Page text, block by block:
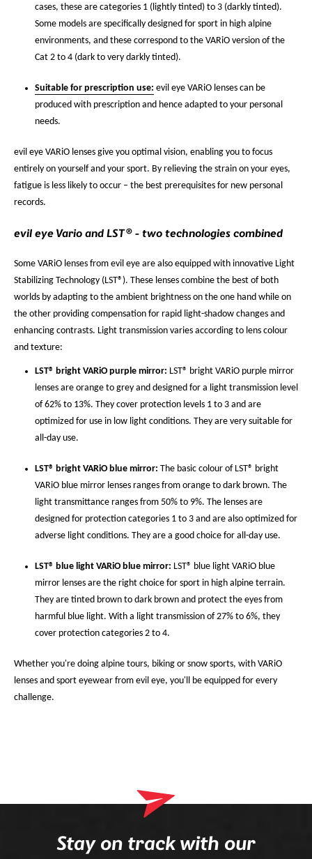
cases, these are categories 1 (lightly tinted) to 3 (darkly tinted).
Some models are specifically designed for sport in high alpine
environments, and these correspond to the VARiO version of the
Cat 2 to 4 (dark to very darkly tinted).
Suitable for prescription use: evil eye VARiO lenses can be
produced with prescription and hence adapted to your personal
needs.
evil eye VARiO lenses give you optimal vision, enabling you to focus
entirely on yourself and your sport. By relieving the strain on your eyes,
fatigue is less likely to occur – the best prerequisites for new personal
records.
evil eye Vario and LST® - two technologies combined
Some VARiO lenses from evil eye are also equipped with innovative Light
Stabilizing Technology (LST®). These lenses combine the best of both
worlds by adapting to the ambient brightness on the one hand while on
the other providing compensation for rapid light-shadow changes and
enhancing contrasts. Light transmission varies according to lens colour
and texture:
LST® bright VARiO purple mirror: LST® bright VARiO purple mirror
lenses are orange to grey and designed for a light transmission level
of 62% to 13%. They cover protection levels 1 to 3 and are
optimized for use in low light conditions. They are very suitable for
all-day use.
LST® bright VARiO blue mirror: The basic colour of LST® bright
VARiO blue mirror lenses ranges from orange to dark brown. The
light transmittance ranges from 50% to 9%. The lenses are
designed for protection categories 1 to 3 and are also optimized for
adverse light conditions. They are a good choice for all-day use.
LST® blue light VARiO blue mirror: LST® blue light VARiO blue
mirror lenses are the right choice for sport in high alpine terrain.
They are tinted brown to dark brown and protect the eyes from
harmful blue light. With a light transmission of 27% to 6%, they
cover protection categories 2 to 4.
Whether you're doing alpine tours, biking or snow sports, with VARiO
lenses and sport eyewear from evil eye, you'll be equipped for every
challenge.
Stay on track with our